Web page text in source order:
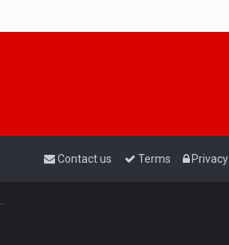
Privacy
Terms
Contact us